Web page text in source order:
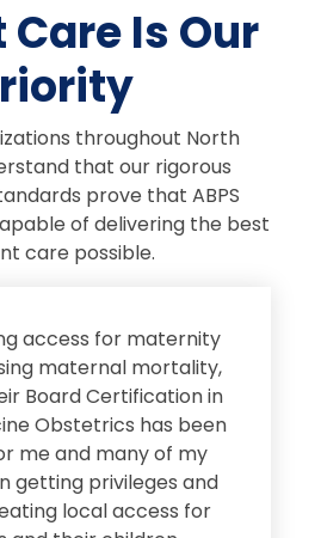
Is Our
throughout North
that our rigorous
prove that ABPS
of delivering the best
care possible.
access for maternity
maternal mortality,
Board Certification in
Obstetrics has been
me and many of my
getting privileges and
local access for